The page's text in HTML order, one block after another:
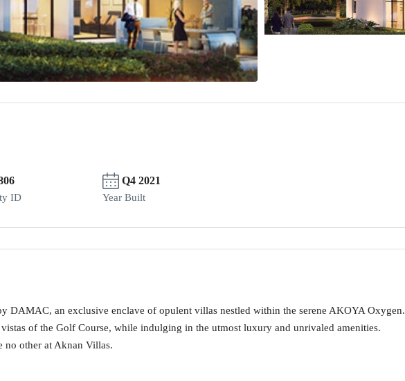
ID
Q4 2021
Year Built
DAMAC, an exclusive enclave of opulent villas nestled within the serene AKOYA Oxygen.
of the Golf Course, while indulging in the utmost luxury and unrivaled amenities.
no other at Aknan Villas.